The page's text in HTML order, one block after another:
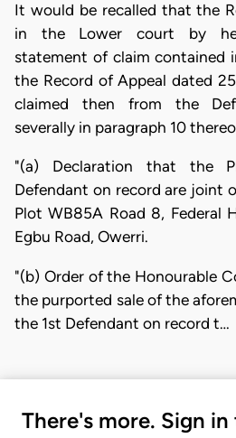
It would be recalled that the
in the Lower court by
statement of claim contained
the Record of Appeal dated
claimed then from the
severally in paragraph 10
"(a) Declaration that the
Defendant on record are joint
Plot WB85A Road 8, Federal
Egbu Road, Owerri.
"(b) Order of the Honourable
the purported sale of the
the 1st Defendant on record t…
There's more. Sign